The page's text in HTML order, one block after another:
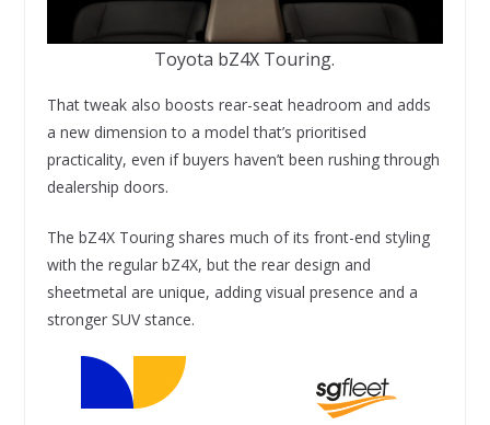
Toyota bZ4X Touring.
That tweak also boosts rear-seat headroom and adds
a new dimension to a model that’s prioritised
practicality, even if buyers haven’t been rushing through
dealership doors.
The bZ4X Touring shares much of its front-end styling
with the regular bZ4X, but the rear design and
sheetmetal are unique, adding visual presence and a
stronger SUV stance.